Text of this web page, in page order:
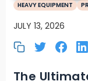
HEAVY EQUIPMENT
JULY 13, 2026
The